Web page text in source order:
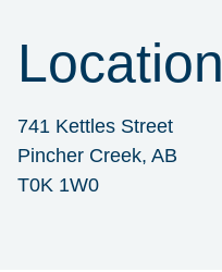
Location
741 Kettles Street
Pincher Creek, AB
T0K 1W0